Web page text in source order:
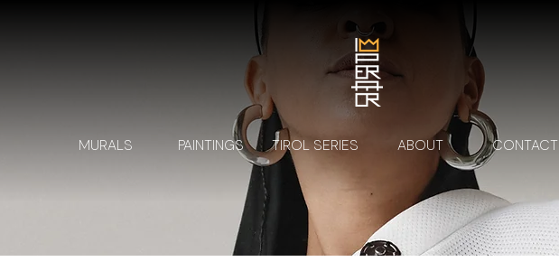
MURALS PAINTINGS TIROL SERIES ABOUT CONTACT